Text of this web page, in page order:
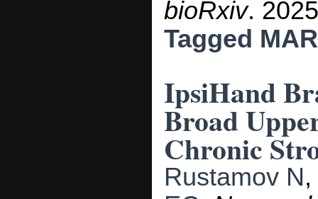
bioRxiv.
Tagged
IpsiHand
Broad
Chronic
Rustamov N,